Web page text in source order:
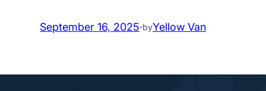
September 16, 2025·byYellow Van